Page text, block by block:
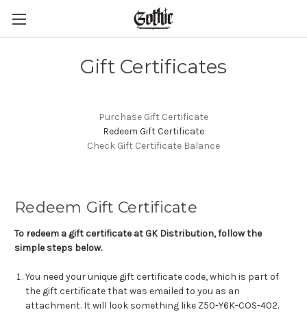
Gift Certificates
Purchase Gift Certificate
Redeem Gift Certificate
Check Gift Certificate Balance
Redeem Gift Certificate
To redeem a gift certificate at GK Distribution, follow the
simple steps below.
You need your unique gift certificate code, which is part of
the gift certificate that was emailed to you as an
attachment. It will look something like Z50-Y6K-COS-402.